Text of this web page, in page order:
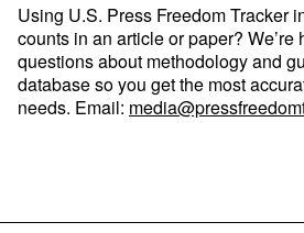
Using U.S. Press Freedom Tracker
counts in an article or paper? We’re
questions about methodology and
database so you get the most
needs. Email: